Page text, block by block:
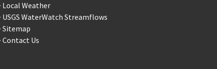
Local Weather
USGS WaterWatch Streamflows
Sitemap
Contact Us